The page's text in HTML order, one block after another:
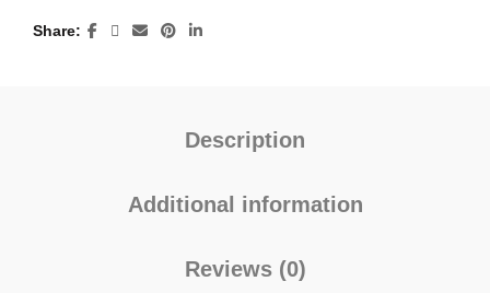
Share
Description
Additional information
Reviews (0)